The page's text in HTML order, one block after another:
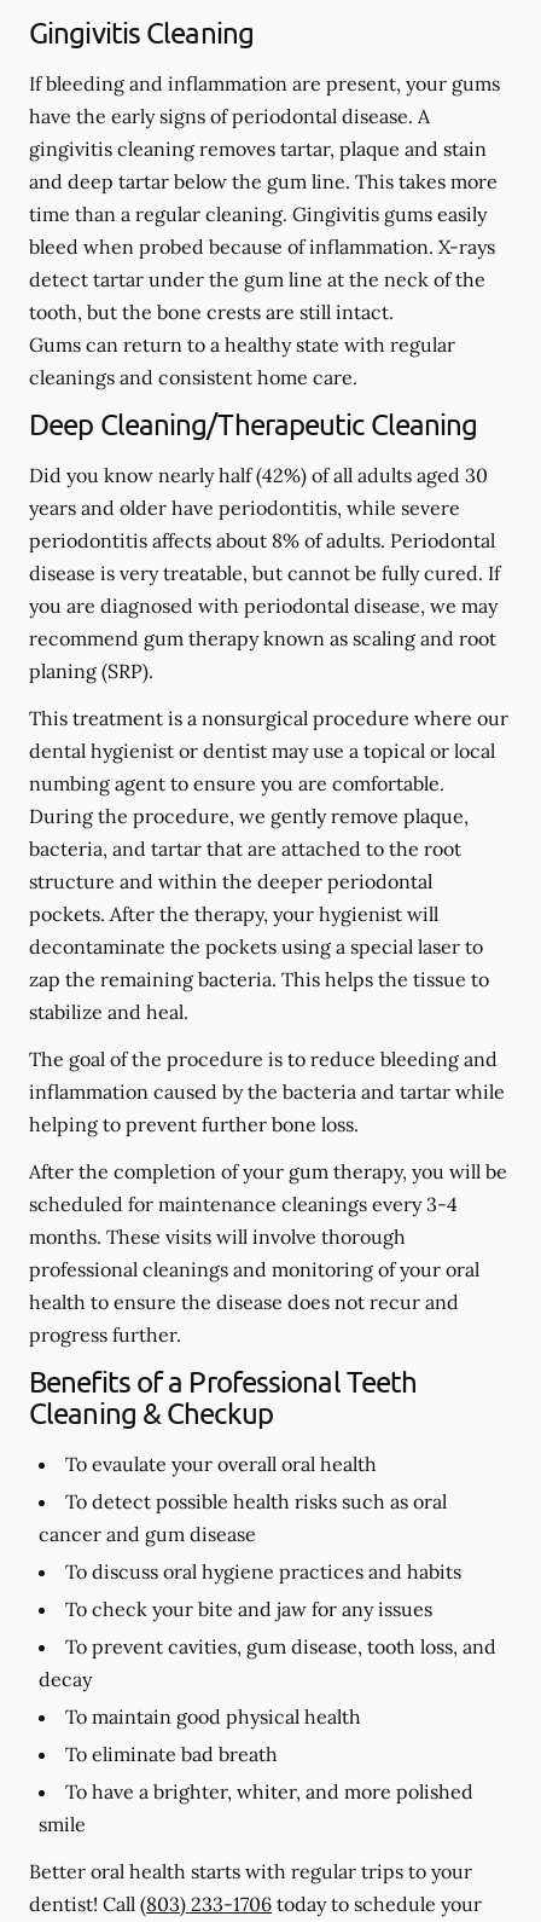
Gingivitis Cleaning
If bleeding and inflammation are present, your gums
have the early signs of periodontal disease. A
gingivitis cleaning removes tartar, plaque and stain
and deep tartar below the gum line. This takes more
time than a regular cleaning. Gingivitis gums easily
bleed when probed because of inflammation. X-rays
detect tartar under the gum line at the neck of the
tooth, but the bone crests are still intact.
Gums can return to a healthy state with regular
cleanings and consistent home care.
Deep Cleaning/Therapeutic Cleaning
Did you know nearly half (42%) of all adults aged 30
years and older have periodontitis, while severe
periodontitis affects about 8% of adults. Periodontal
disease is very treatable, but cannot be fully cured. If
you are diagnosed with periodontal disease, we may
recommend gum therapy known as scaling and root
planing (SRP).
This treatment is a nonsurgical procedure where our
dental hygienist or dentist may use a topical or local
numbing agent to ensure you are comfortable.
During the procedure, we gently remove plaque,
bacteria, and tartar that are attached to the root
structure and within the deeper periodontal
pockets. After the therapy, your hygienist will
decontaminate the pockets using a special laser to
zap the remaining bacteria. This helps the tissue to
stabilize and heal.
The goal of the procedure is to reduce bleeding and
inflammation caused by the bacteria and tartar while
helping to prevent further bone loss.
After the completion of your gum therapy, you will be
scheduled for maintenance cleanings every 3-4
months. These visits will involve thorough
professional cleanings and monitoring of your oral
health to ensure the disease does not recur and
progress further.
Benefits of a Professional Teeth
Cleaning & Checkup
To evaulate your overall oral health
To detect possible health risks such as oral
cancer and gum disease
To discuss oral hygiene practices and habits
To check your bite and jaw for any issues
To prevent cavities, gum disease, tooth loss, and
decay
To maintain good physical health
To eliminate bad breath
To have a brighter, whiter, and more polished
smile
Better oral health starts with regular trips to your
dentist! Call (803) 233-1706 today to schedule your